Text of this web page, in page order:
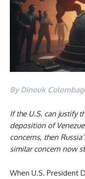
By Dinouk
If the U.S. can justify
deposition of
concerns, then
similar concern now
When U.S. President